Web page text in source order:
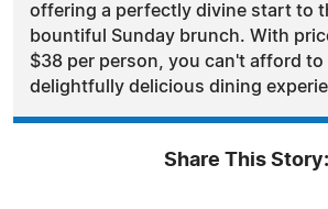
offering a perfectly divine start to
bountiful Sunday brunch. With
$38 per person, you can't afford to
delightfully delicious dining
Share This Story: